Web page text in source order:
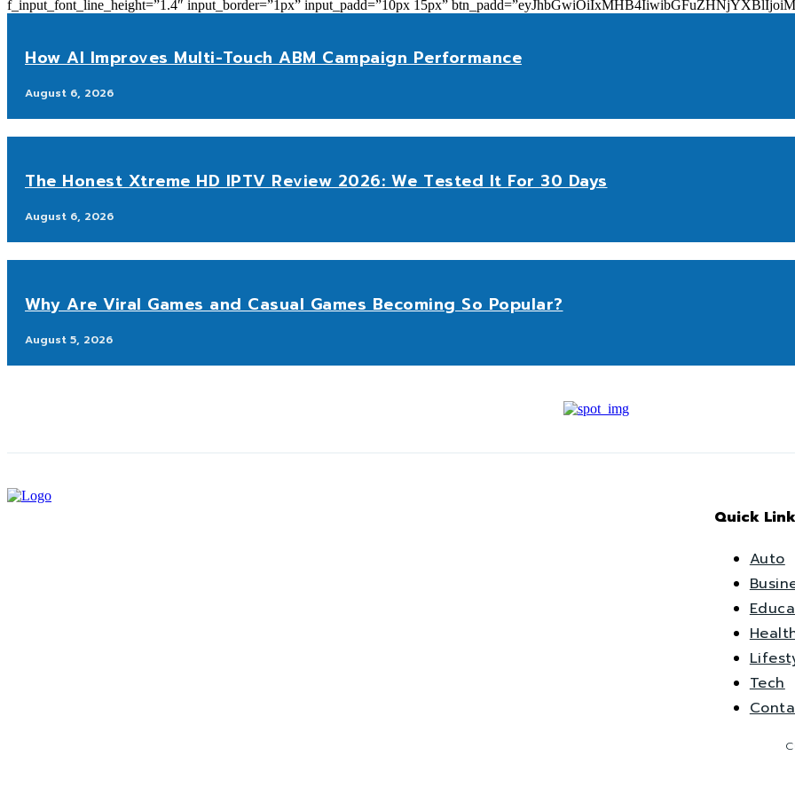
f_input_font_line_height=”1.4″ input_border=”1px” input_padd=”10px 15px”
How AI Improves Multi-Touch ABM Campaign Performance
August 6, 2026
The Honest Xtreme HD IPTV Review 2026: We Tested It For 30 Days
August 6, 2026
Why Are Viral Games and Casual Games Becoming So Popular?
August 5, 2026
Quick
Auto
Tech